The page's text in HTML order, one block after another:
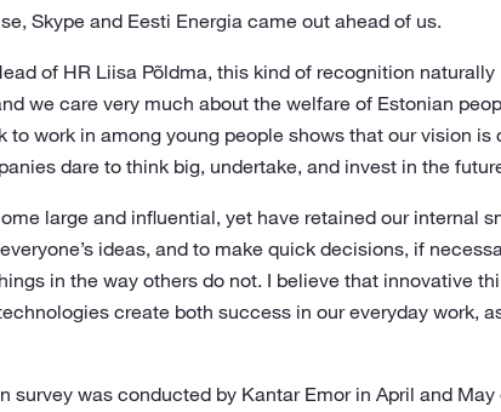
Skype and Eesti Energia came out ahead of us.
of HR Liisa Põldma, this kind of recognition naturally
we care very much about the welfare of Estonian
to work in among young people shows that our vision is
dare to think big, undertake, and invest in the
large and influential, yet have retained our internal
ideas, and to make quick decisions, if
in the way others do not. I believe that innovative
create both success in our everyday work,
survey was conducted by Kantar Emor in April and